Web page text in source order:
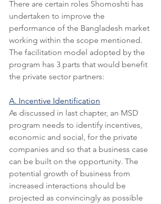
​There are certain roles Shomoshti has
undertaken to improve the
performance of the Bangladesh market
working within the scope mentioned.
The facilitation model adopted by the
program has 3 parts that would benefit
the private sector partners:
A. Incentive Identification
As discussed in last chapter, an MSD
program needs to identify incentives,
economic and social, for the private
companies and so that a business case
can be built on the opportunity. The
potential growth of business from
increased interactions should be
projected as convincingly as possible